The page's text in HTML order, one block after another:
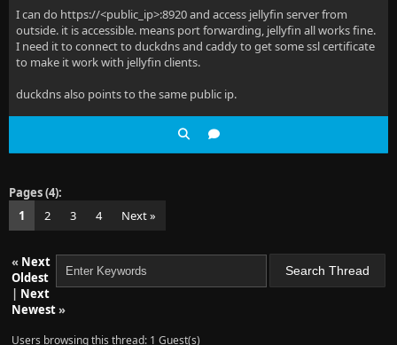
I can do https://<public_ip>:8920 and access jellyfin server from
outside. it is accessible. means port forwarding, jellyfin all works fine.
I need it to connect to duckdns and caddy to get some ssl certificate
to make it work with jellyfin clients.
duckdns also points to the same public ip.
Pages (4):
1
2 3 4 Next »
« Next
Oldest
| Next
Newest»
Users browsing this thread: 1 Guest(s)